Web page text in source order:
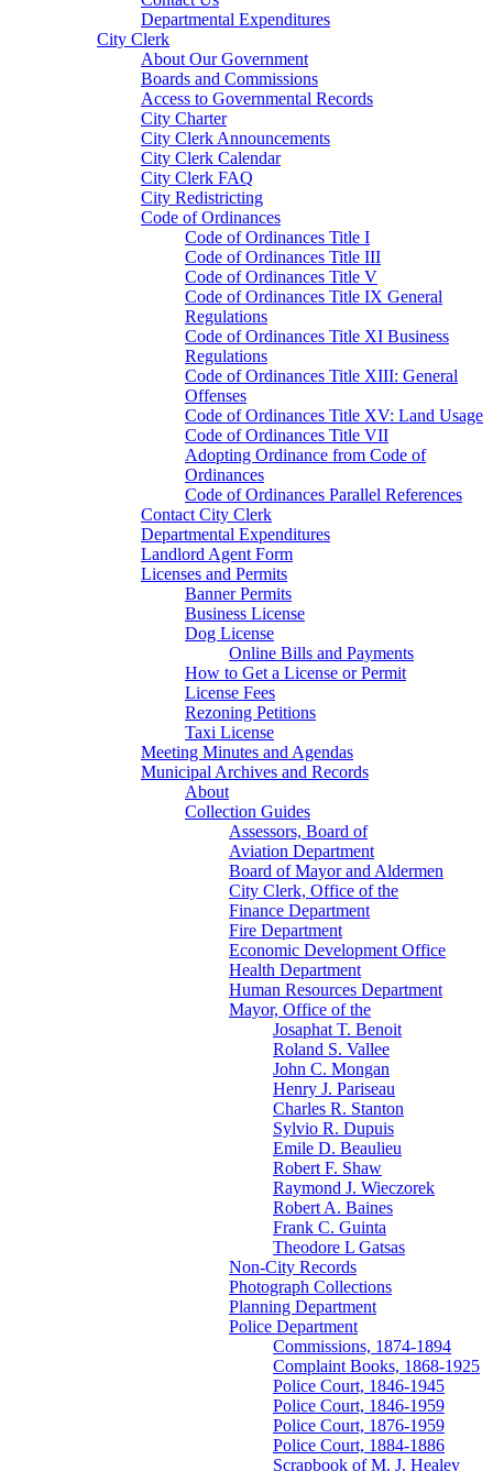
Departmental Expenditures
City Clerk
About Our Government
Boards and Commissions
Access to Governmental Records
City Charter
City Clerk Announcements
City Clerk Calendar
City Clerk FAQ
City Redistricting
Code of Ordinances
Code of Ordinances Title I
Code of Ordinances Title III
Code of Ordinances Title V
Code of Ordinances Title IX General
Regulations
Code of Ordinances Title XI Business
Regulations
Code of Ordinances Title XIII: General
Offenses
Code of Ordinances Title XV: Land Usage
Code of Ordinances Title VII
Adopting Ordinance from Code of
Ordinances
Code of Ordinances Parallel References
Contact City Clerk
Departmental Expenditures
Landlord Agent Form
Licenses and Permits
Banner Permits
Business License
Dog License
Online Bills and Payments
How to Get a License or Permit
License Fees
Rezoning Petitions
Taxi License
Meeting Minutes and Agendas
Municipal Archives and Records
About
Collection Guides
Assessors, Board of
Aviation Department
Board of Mayor and Aldermen
City Clerk, Office of the
Finance Department
Fire Department
Economic Development Office
Health Department
Human Resources Department
Mayor, Office of the
Josaphat T. Benoit
Roland S. Vallee
John C. Mongan
Henry J. Pariseau
Charles R. Stanton
Sylvio R. Dupuis
Emile D. Beaulieu
Robert F. Shaw
Raymond J. Wieczorek
Robert A. Baines
Frank C. Guinta
Theodore L Gatsas
Non-City Records
Photograph Collections
Planning Department
Police Department
Commissions, 1874-1894
Complaint Books, 1868-1925
Police Court, 1846-1945
Police Court, 1846-1959
Police Court, 1876-1959
Police Court, 1884-1886
Scrapbook of M. J. Healey